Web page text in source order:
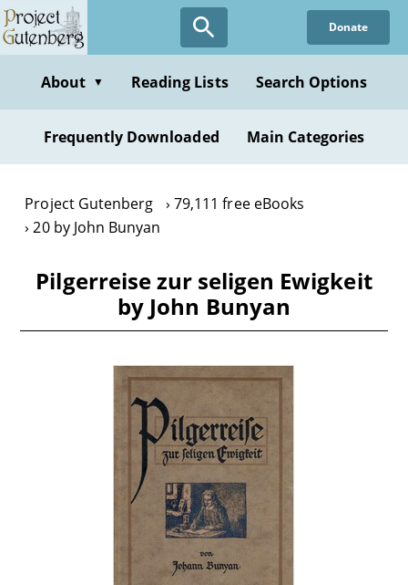
Skip
to
content
Donate
About ▼ Reading Lists Search Options
Frequently Downloaded Main Categories
Project Gutenberg
79,111 free eBooks
20 by John Bunyan
Pilgerreise zur seligen Ewigkeit
by John Bunyan